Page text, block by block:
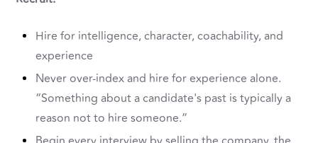
Hire for intelligence, character, coachability, and
experience
Never over-index and hire for experience alone.
“Something about a candidate's past is typically a
reason not to hire someone.”